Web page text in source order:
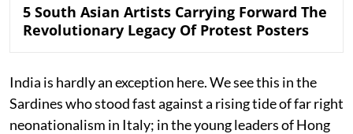
5 South Asian Artists Carrying Forward The
Revolutionary Legacy Of Protest Posters
India is hardly an exception here. We see this in the
Sardines who stood fast against a rising tide of far right
neonationalism in Italy; in the young leaders of Hong